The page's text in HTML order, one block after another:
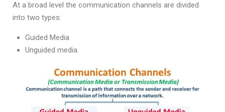
At a broad level the communication channels are divided
into two types:
Guided Media
Unguided media.